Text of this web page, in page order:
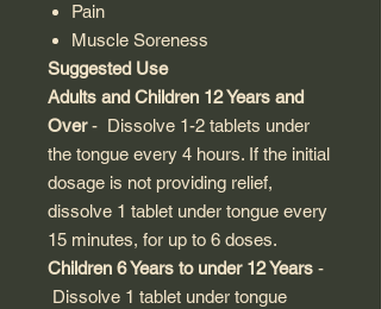
Pain
Muscle Soreness
Suggested Use
Adults and Children 12 Years and
Over- Dissolve 1-2 tablets under
the tongue every 4 hours. If the initial
dosage is not providing relief,
dissolve 1 tablet under tongue every
15 minutes, for up to 6 doses.
Children 6 Years to under 12 Years -
Dissolve 1 tablet under tongue